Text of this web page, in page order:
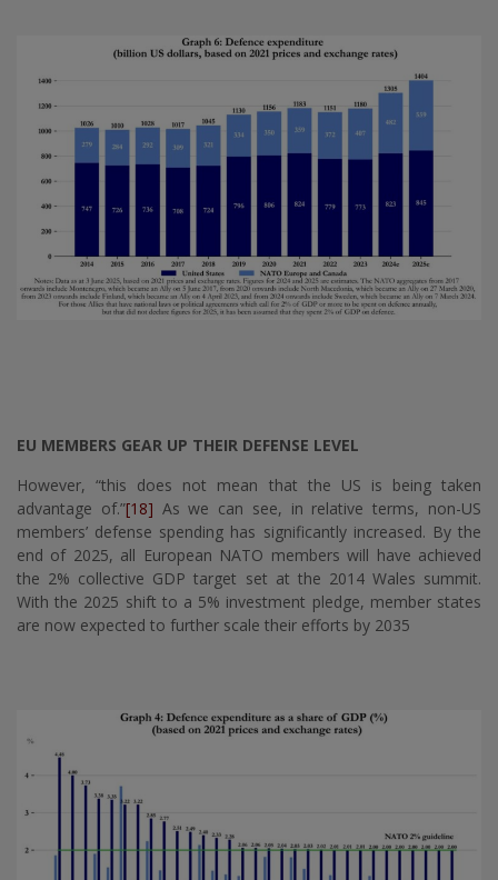
EU MEMBERS GEAR UP THEIR DEFENSE LEVEL
However, “this does not mean that the US is being taken
advantage of.”[18] As we can see, in relative terms, non-US
members’ defense spending has significantly increased. By the
end of 2025, all European NATO members will have achieved
the 2% collective GDP target set at the 2014 Wales summit.
With the 2025 shift to a 5% investment pledge, member states
are now expected to further scale their efforts by 2035